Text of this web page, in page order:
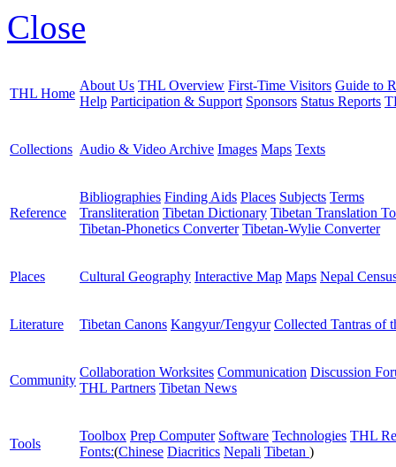
Close
THL Home
About Us THL Overview First-Time Visitors Guide to
Help Participation & Support Sponsors Status Reports
Collections Audio & Video Archive Images Maps Texts
Reference
Bibliographies Finding Aids Places Subjects Terms
Transliteration Tibetan Dictionary Tibetan Translation
Tibetan-Phonetics Converter Tibetan-Wylie Converter
Places Cultural Geography Interactive Map Maps Nepal
Literature Tibetan Canons Kangyur/Tengyur Collected Tantras of
Community
Collaboration Worksites Communication Discussion
THL Partners Tibetan News
Tools
Toolbox Prep Computer Software Technologies THL
Fonts:(Chinese Diacritics Nepali Tibetan )